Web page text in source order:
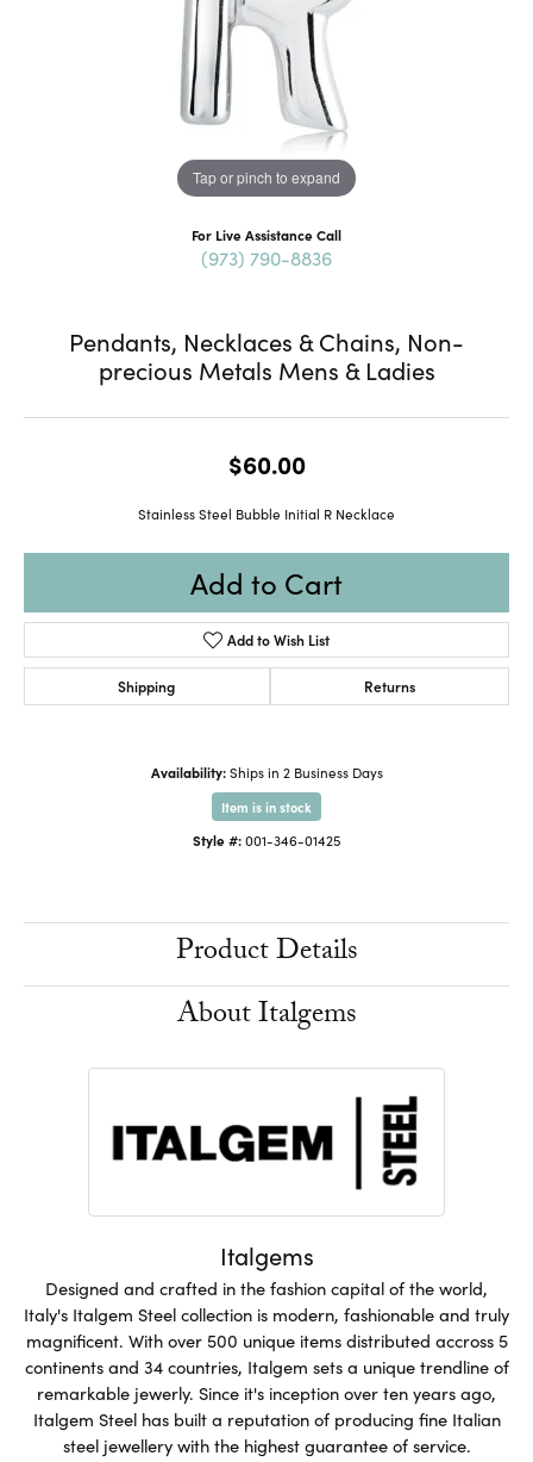
Tap or pinch to expand
For Live Assistance Call
(973) 790-8836
Pendants, Necklaces & Chains, Non-
precious Metals Mens & Ladies
$60.00
Stainless Steel Bubble Initial R Necklace
Add to Cart
Add to Wish List
Shipping Returns
Availability: Ships in 2 Business Days
Item is in stock
Style #:001-346-01425
Product Details
About Italgems
Italgems
Designed and crafted in the fashion capital of the world,
Italy's Italgem Steel collection is modern, fashionable and truly
magnificent. With over 500 unique items distributed accross 5
continents and 34 countries, Italgem sets a unique trendline of
remarkable jewerly. Since it's inception over ten years ago,
Italgem Steel has built a reputation of producing fine Italian
steel jewellery with the highest guarantee of service.